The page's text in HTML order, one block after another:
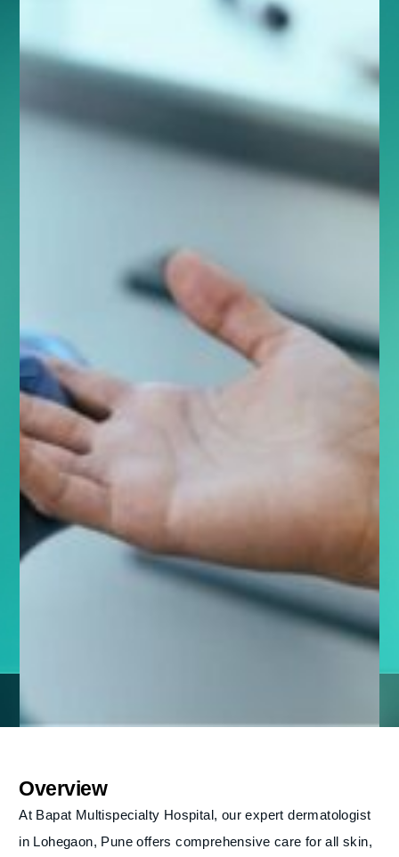
Overview
At Bapat Multispecialty Hospital, our expert dermatologist
in Lohegaon, Pune offers comprehensive care for all skin,